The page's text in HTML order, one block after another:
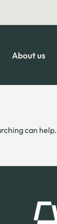
About us
can help.